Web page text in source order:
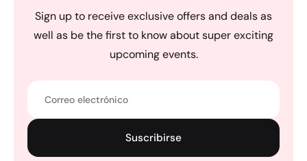
Sign up to receive exclusive offers and deals as
well as be the first to know about super exciting
upcoming events.
Suscribirse